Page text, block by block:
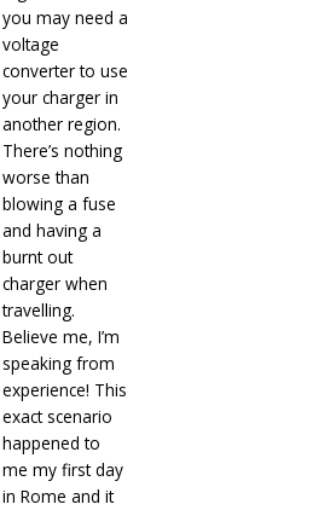
you may need a
voltage
converter to use
your charger in
another region.
There’s nothing
worse than
blowing a fuse
and having a
burnt out
charger when
travelling.
Believe me, I’m
speaking from
experience! This
exact scenario
happened to
me my first day
in Rome and it